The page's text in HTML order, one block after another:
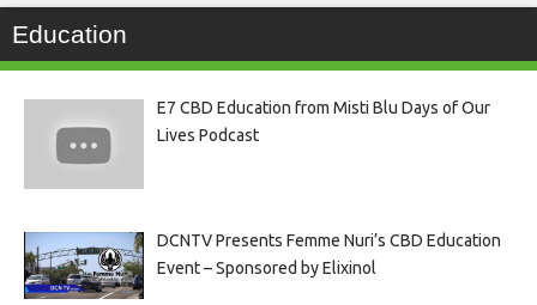
Education
E7 CBD Education from Misti Blu Days of Our
Lives Podcast
DCNTV Presents Femme Nuri’s CBD Education
Event – Sponsored by Elixinol